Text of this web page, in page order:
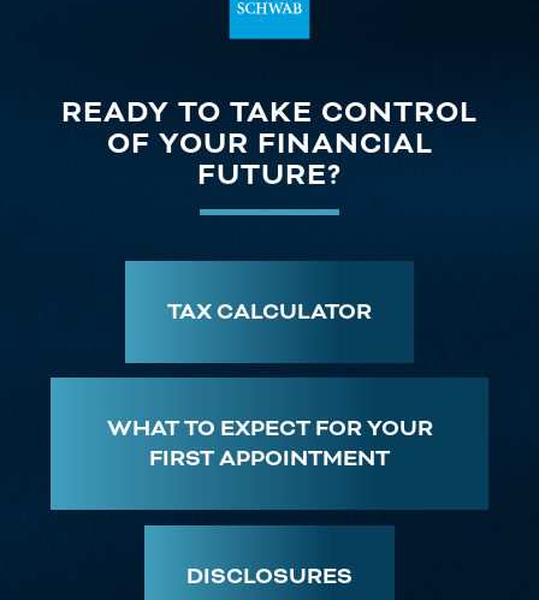
READY TO TAKE CONTROL
OF YOUR FINANCIAL
FUTURE?
TAX CALCULATOR
WHAT TO EXPECT FOR YOUR
FIRST APPOINTMENT
DISCLOSURES